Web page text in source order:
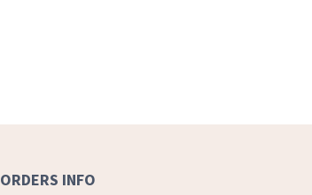
ORDERS INFO